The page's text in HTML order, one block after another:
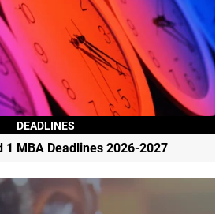
DEADLINES
1 MBA Deadlines 2026-2027